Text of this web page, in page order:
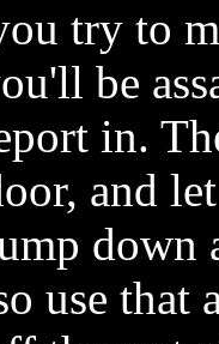
try to
be
in.
and
down
use that